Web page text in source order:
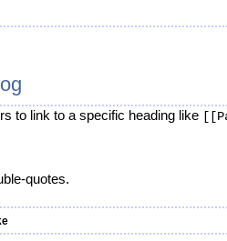
to link to a specific heading like
quotes.